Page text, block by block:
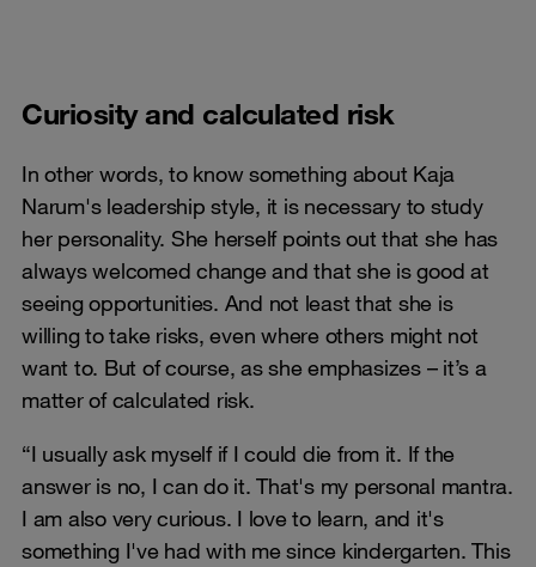
Curiosity and calculated risk
In other words, to know something about Kaja
Narum's leadership style, it is necessary to study
her personality. She herself points out that she has
always welcomed change and that she is good at
seeing opportunities. And not least that she is
willing to take risks, even where others might not
want to. But of course, as she emphasizes – it’s a
matter of calculated risk.
“I usually ask myself if I could die from it. If the
answer is no, I can do it. That's my personal mantra.
I am also very curious. I love to learn, and it's
something I've had with me since kindergarten. This